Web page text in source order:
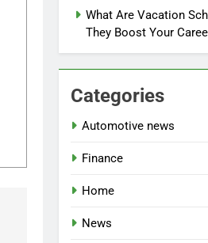
What Are Vacation
They Boost Your
Categories
Automotive news
Finance
Home
News